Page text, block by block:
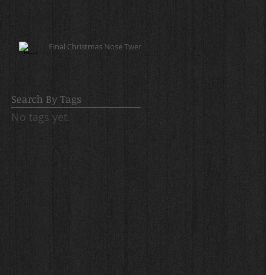
Final Christmas Nose Twerk!
Search By Tags
No tags yet.